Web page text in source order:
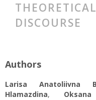
DISCOURSE
Authors
Larisa Anatoliivna
Hlamazdina,